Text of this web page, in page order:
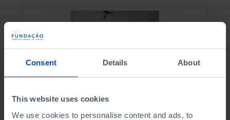
Consent Details About
This website uses cookies
We use cookies to personalise content and ads, to